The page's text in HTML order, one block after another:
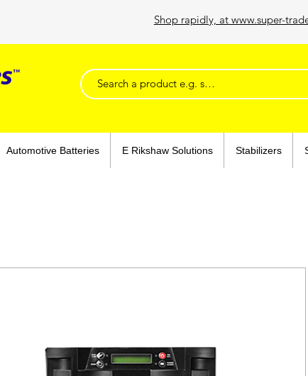
Shop rapidly, at www.super-
Automotive Batteries E Rikshaw Solutions Stabilizers